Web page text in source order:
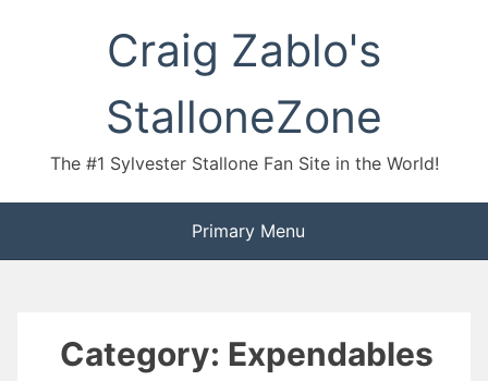
Craig Zablo's
StalloneZone
The #1 Sylvester Stallone Fan Site in the World!
Primary Menu
Category: Expendables